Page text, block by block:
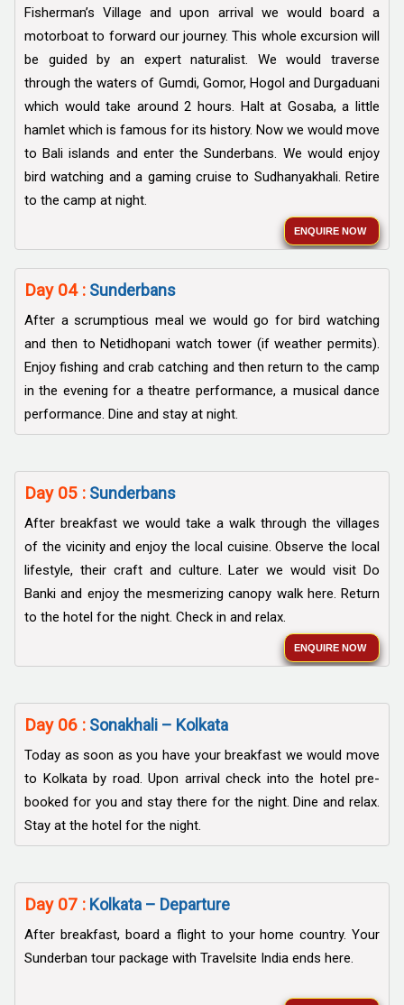
Fisherman’s Village and upon arrival we would board a
motorboat to forward our journey. This whole excursion will
be guided by an expert naturalist. We would traverse
through the waters of Gumdi, Gomor, Hogol and Durgaduani
which would take around 2 hours. Halt at Gosaba, a little
hamlet which is famous for its history. Now we would move
to Bali islands and enter the Sunderbans. We would enjoy
bird watching and a gaming cruise to Sudhanyakhali. Retire
to the camp at night.
ENQUIRE NOW
Day 04 : Sunderbans
After a scrumptious meal we would go for bird watching
and then to Netidhopani watch tower (if weather permits).
Enjoy fishing and crab catching and then return to the camp
in the evening for a theatre performance, a musical dance
performance. Dine and stay at night.
Day 05 : Sunderbans
After breakfast we would take a walk through the villages
of the vicinity and enjoy the local cuisine. Observe the local
lifestyle, their craft and culture. Later we would visit Do
Banki and enjoy the mesmerizing canopy walk here. Return
to the hotel for the night. Check in and relax.
ENQUIRE NOW
Day 06 : Sonakhali – Kolkata
Today as soon as you have your breakfast we would move
to Kolkata by road. Upon arrival check into the hotel pre-
booked for you and stay there for the night. Dine and relax.
Stay at the hotel for the night.
Day 07 : Kolkata – Departure
After breakfast, board a flight to your home country. Your
Sunderban tour package with Travelsite India ends here.